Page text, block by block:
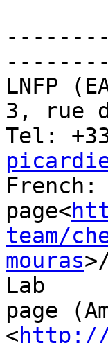
LNFP
3, rue
Tel:
French:
page<
team/
mouras
Lab
page
<http://